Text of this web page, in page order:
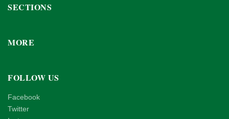
SECTIONS
MORE
FOLLOW US
Facebook
Twitter